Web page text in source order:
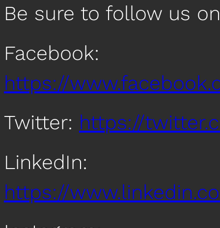
Be sure to follow us
Facebook:
https://
Twitter: https://
LinkedIn:
https://